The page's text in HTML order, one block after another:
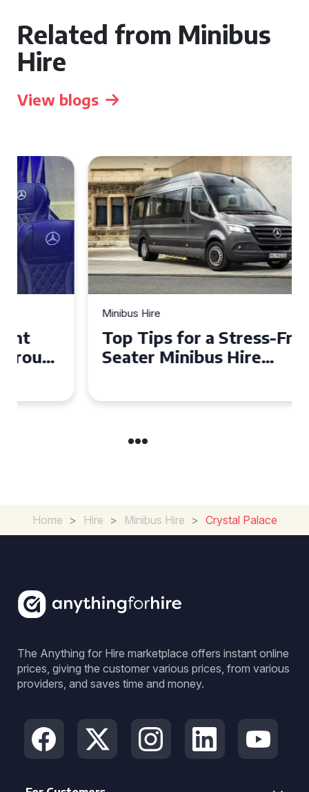
Related from Minibus
Hire
View blogs
Top Tips for a Stress-Free 16
Seater Minibus Hire
Home > Hire > Minibus Hire > Crystal Palace
The Anything for Hire marketplace offers instant online
prices, giving the customer various prices, from various
providers, and saves time and money.